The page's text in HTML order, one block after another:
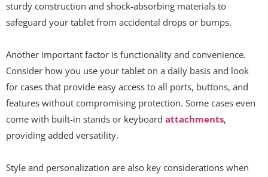
sturdy construction and shock-absorbing materials to
safeguard your tablet from accidental drops or bumps.
Another important factor is functionality and convenience.
Consider how you use your tablet on a daily basis and look
for cases that provide easy access to all ports, buttons, and
features without compromising protection. Some cases even
come with built-in stands or keyboard attachments,
providing added versatility.
Style and personalization are also key considerations when